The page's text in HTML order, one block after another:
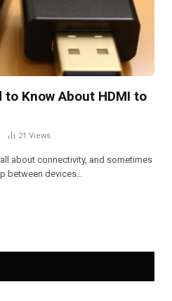
to Know About HDMI to
21 Views
about connectivity, and sometimes
between devices…